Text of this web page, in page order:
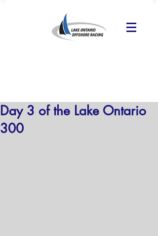
Day 3 of the Lake Ontario
300